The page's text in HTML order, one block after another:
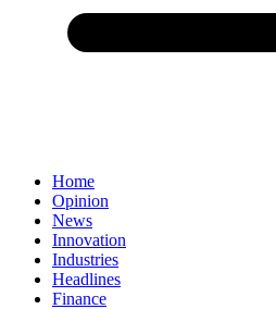
Home
Opinion
News
Innovation
Industries
Headlines
Finance